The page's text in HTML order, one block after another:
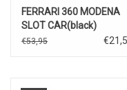
FERRARI 360 MODENA
SLOT CAR(black)
€53,95